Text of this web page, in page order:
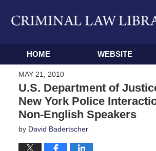
Navigation
HOME WEBSITE
MAY 21, 2010
U.S. Department of
New York Police
Non-English Speakers
by David Badertscher